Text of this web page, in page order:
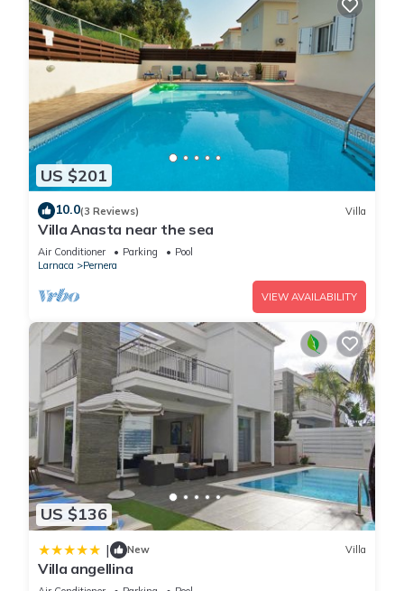
US $201
10.0(3 Reviews) Villa
Villa Anasta near the sea
Air Conditioner Parking
Pool
Larnaca
Pernera
VIEW AVAILABILITY
US $136
| New Villa
Villa angellina